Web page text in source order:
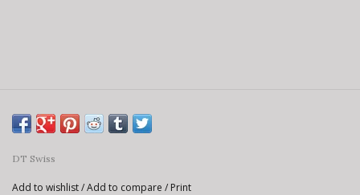
DT Swiss
Add to wishlist/Add to compare / Print